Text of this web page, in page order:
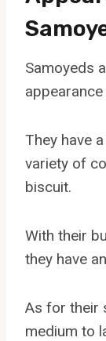
Samoyeds
They have
variety of
biscuit.
With their
they have
As for their
medium to